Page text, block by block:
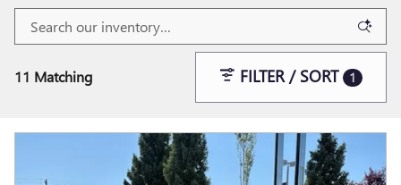
11 Matching FILTER / SORT 1